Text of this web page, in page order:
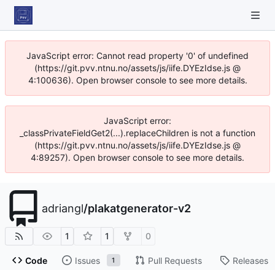
JavaScript error: Cannot read property '0' of undefined
(https://git.pvv.ntnu.no/assets/js/iife.DYEzIdse.js @
4:100636). Open browser console to see more details.
JavaScript error:
_classPrivateFieldGet2(...).replaceChildren is not a function
(https://git.pvv.ntnu.no/assets/js/iife.DYEzIdse.js @
4:89257). Open browser console to see more details.
adriangl/plakatgenerator-v2
1 1 0
Code Issues 1 Pull Requests Releases